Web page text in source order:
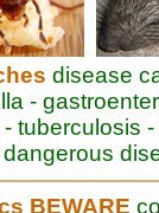
disease
-
tuberculosis
BEWARE